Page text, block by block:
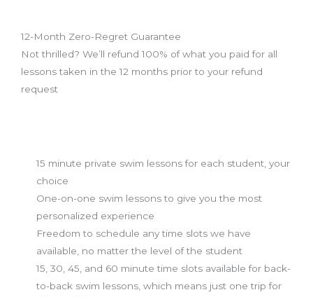
12-Month Zero-Regret Guarantee
Not thrilled? We’ll refund 100% of what you paid for all
lessons taken in the 12 months prior to your refund
request
15 minute private swim lessons for each student, your
choice
One-on-one swim lessons to give you the most
personalized experience
Freedom to schedule any time slots we have
available, no matter the level of the student
15, 30, 45, and 60 minute time slots available for back-
to-back swim lessons, which means just one trip for